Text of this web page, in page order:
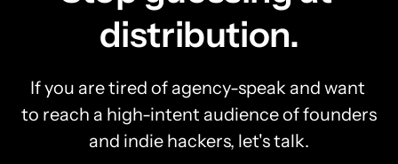
distribution.
If you are tired of agency-speak and want
to reach a high-intent audience of founders
and indie hackers, let's talk.